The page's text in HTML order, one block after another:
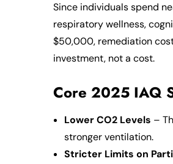
Since individuals spend
respiratory wellness,
$50,000, remediation
investment, not a cost.
Core 2025 IAQ
Lower CO2 Levels –
stronger ventilation.
Stricter Limits on